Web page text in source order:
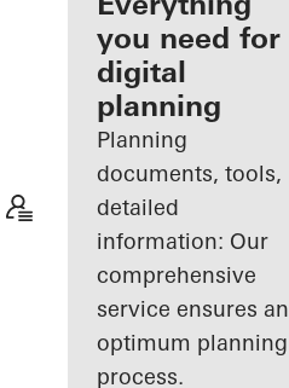
Discover
My
Workplace
you need for
digital
planning
Planning
documents, tools,
detailed
information: Our
comprehensive
service ensures an
optimum planning
process.